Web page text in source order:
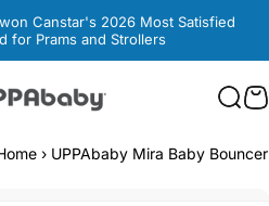
Canstar's 2026 Most Satisfied
for Prams and Strollers
Australia
› UPPAbaby Mira Baby